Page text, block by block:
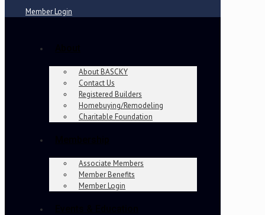
Member Login
About BASCKY
Contact Us
Registered Builders
Homebuying/Remodeling
Charitable Foundation
Associate Members
Member Benefits
Member Login